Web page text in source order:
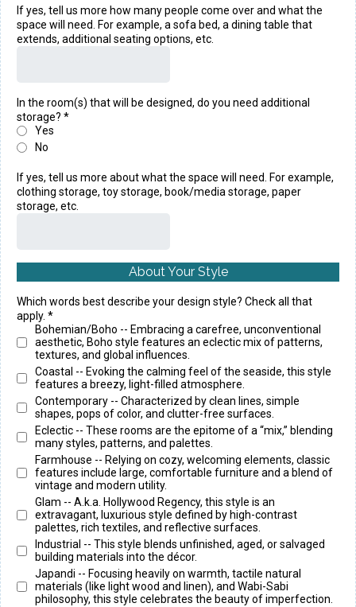
If yes, tell us more how many people come over and what the
space will need. For example, a sofa bed, a dining table that
extends, additional seating options, etc.
In the room(s) that will be designed, do you need additional
storage? *
Yes
No
If yes, tell us more about what the space will need. For example,
clothing storage, toy storage, book/media storage, paper
storage, etc.
About Your Style
Which words best describe your design style? Check all that
apply. *
Bohemian/Boho -- Embracing a carefree, unconventional
aesthetic, Boho style features an eclectic mix of patterns,
textures, and global influences.
Coastal -- Evoking the calming feel of the seaside, this style
features a breezy, light-filled atmosphere.
Contemporary -- Characterized by clean lines, simple
shapes, pops of color, and clutter-free surfaces.
Eclectic -- These rooms are the epitome of a “mix,” blending
many styles, patterns, and palettes.
Farmhouse -- Relying on cozy, welcoming elements, classic
features include large, comfortable furniture and a blend of
vintage and modern utility.
Glam -- A.k.a. Hollywood Regency, this style is an
extravagant, luxurious style defined by high-contrast
palettes, rich textiles, and reflective surfaces.
Industrial -- This style blends unfinished, aged, or salvaged
building materials into the décor.
Japandi -- Focusing heavily on warmth, tactile natural
materials (like light wood and linen), and Wabi-Sabi
philosophy, this style celebrates the beauty of imperfection.